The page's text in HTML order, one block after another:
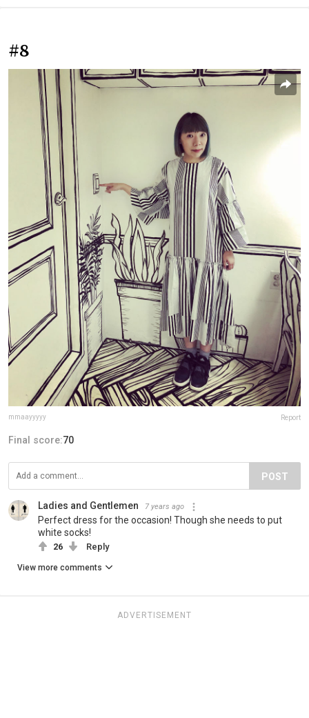
#8
mmaayyyyy Report
Final score:70
POST
Ladies and Gentlemen 7 years ago
Perfect dress for the occasion! Though she needs to put
white socks!
26 Reply
View more comments
ADVERTISEMENT